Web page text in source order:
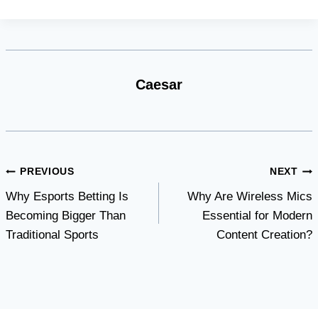
Caesar
Post
navigation
PREVIOUS
Why Esports Betting Is
Becoming Bigger Than
Traditional Sports
NEXT
Why Are Wireless Mics
Essential for Modern
Content Creation?